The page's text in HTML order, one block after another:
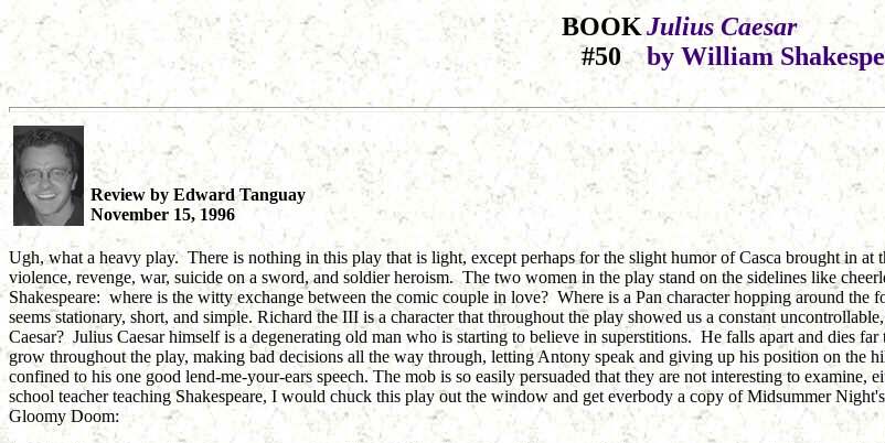
BOOK
#50
Julius Caesar
by William
Review by Edward Tanguay
November 15, 1996
Ugh, what a heavy play. There is nothing in this play that is light, except perhaps for the slight humor of Casca brought in
violence, revenge, war, suicide on a sword, and soldier heroism. The two women in the play stand on the sidelines like
Shakespeare: where is the witty exchange between the comic couple in love? Where is a Pan character hopping around
seems stationary, short, and simple. Richard the III is a character that throughout the play showed us a constant
Caesar? Julius Caesar himself is a degenerating old man who is starting to believe in superstitions. He falls apart and dies
grow throughout the play, making bad decisions all the way through, letting Antony speak and giving up his position on the
confined to his one good lend-me-your-ears speech. The mob is so easily persuaded that they are not interesting to
school teacher teaching Shakespeare, I would chuck this play out the window and get everbody a copy of Midsummer
Gloomy Doom: